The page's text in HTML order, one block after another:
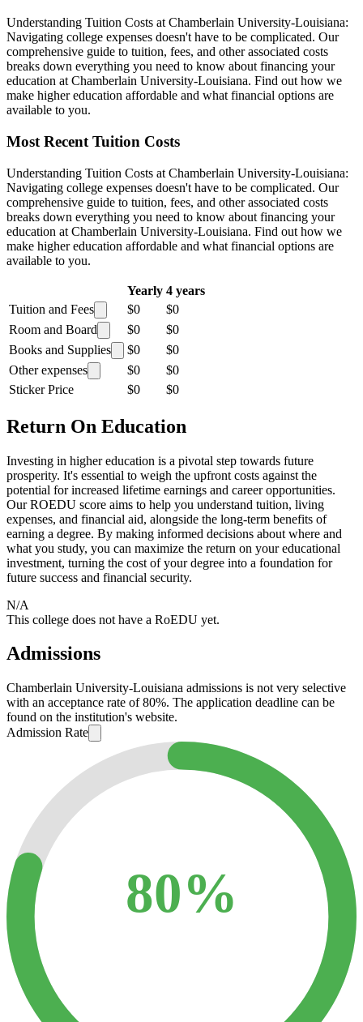
Understanding Tuition Costs at Chamberlain University-Louisiana:
Navigating college expenses doesn't have to be complicated. Our
comprehensive guide to tuition, fees, and other associated costs
breaks down everything you need to know about financing your
education at Chamberlain University-Louisiana. Find out how we
make higher education affordable and what financial options are
available to you.
Most Recent Tuition Costs
Understanding Tuition Costs at Chamberlain University-Louisiana:
Navigating college expenses doesn't have to be complicated. Our
comprehensive guide to tuition, fees, and other associated costs
breaks down everything you need to know about financing your
education at Chamberlain University-Louisiana. Find out how we
make higher education affordable and what financial options are
available to you.
Yearly 4 years
Tuition and Fees
$0
$0
Room and Board
$0
$0
Books and Supplies
$0
$0
Other expenses
$0
$0
Sticker Price
$0 $0
Return On Education
Investing in higher education is a pivotal step towards future
prosperity. It's essential to weigh the upfront costs against the
potential for increased lifetime earnings and career opportunities.
Our ROEDU score aims to help you understand tuition, living
expenses, and financial aid, alongside the long-term benefits of
earning a degree. By making informed decisions about where and
what you study, you can maximize the return on your educational
investment, turning the cost of your degree into a foundation for
future success and financial security.
N/A
This college does not have a RoEDU yet.
Admissions
Chamberlain University-Louisiana admissions is not very selective
with an acceptance rate of 80%. The application deadline can be
found on the institution's website.
Admission Rate
80%